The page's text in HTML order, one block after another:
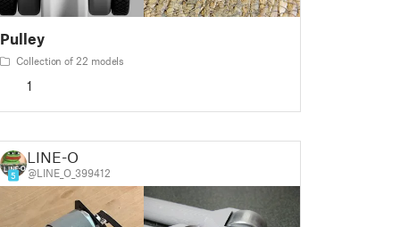
Pulley
Collection of 22 models
1
5
LINE-O
@LINE_O_399412